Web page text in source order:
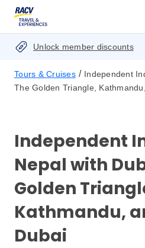
Unlock member discounts
Tours & Cruises / Independent
The Golden Triangle,
Independent
Nepal with
Golden
Kathmandu,
Dubai